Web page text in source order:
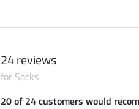
24 reviews
for Socks
20 of 24 customers would